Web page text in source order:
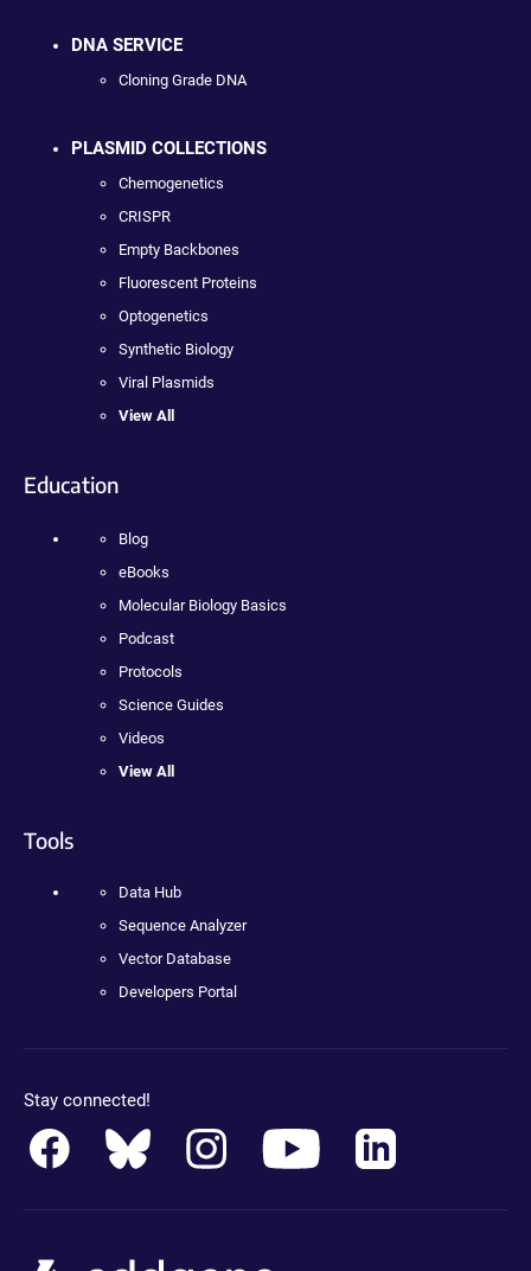
DNA SERVICE
Cloning Grade DNA
PLASMID COLLECTIONS
Chemogenetics
CRISPR
Empty Backbones
Fluorescent Proteins
Optogenetics
Synthetic Biology
Viral Plasmids
View All
Education
Blog
eBooks
Molecular Biology Basics
Podcast
Protocols
Science Guides
Videos
View All
Tools
Data Hub
Sequence Analyzer
Vector Database
Developers Portal
Stay connected!